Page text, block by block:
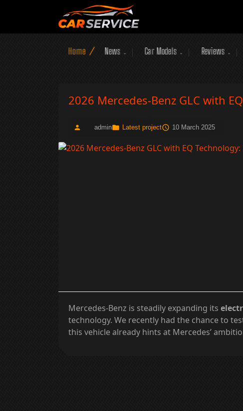
Home News Car Models Reviews
2026 Mercedes-Benz GLC with
admin Latest project 10 March 2025
Mercedes-Benz is steadily expanding its
technology. We recently had the chance to
this vehicle already hints at Mercedes’